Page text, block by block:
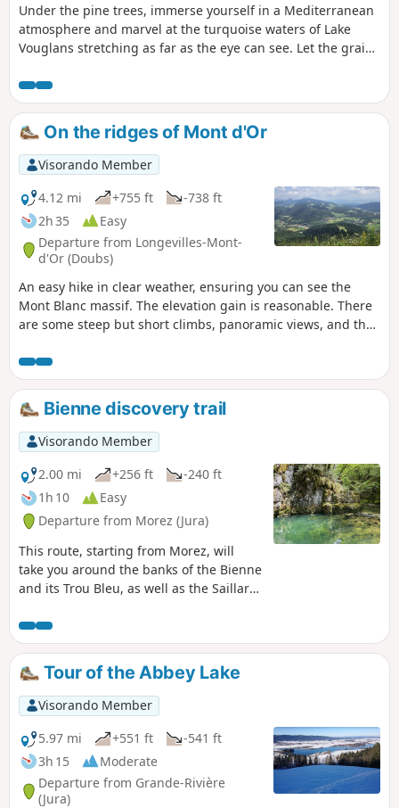
Under the pine trees, immerse yourself in a Mediterranean
atmosphere and marvel at the turquoise waters of Lake
Vouglans stretching as far as the eye can see. Let the grains
thing missing from this picture is the taste of salt on your
lips to make you believe in this unlikely little sea in the
mountains. This easy walk from the port of La Mercantine
will take you to Maisod Castle and along Lake Vouglans
On the ridges of Mont d'Or
Visorando Member
4.12 mi
+755 ft
-738 ft
2h 35
Easy
Departure from Longevilles-Mont-
d'Or (Doubs)
An easy hike in clear weather, ensuring you can see the
Mont Blanc massif. The elevation gain is reasonable. There
are some steep but short climbs, panoramic views, and the
landscape from Mont d'Or. Please note that you may have to
cross fields where cows graze freely.
Bienne discovery trail
Visorando Member
2.00 mi
+256 ft
-240 ft
1h 10
Easy
Departure from Morez (Jura)
This route, starting from Morez, will
take you around the banks of the Bienne
and its Trou Bleu, as well as the Saillard
footbridges. Information boards are
placed along the route. ⚠️ The second
footbridge (2) is closed until further
notice. It is still possible to follow the
out-and-back route (S/E) › (1) › (2) › (1) ›
(S/E) to enjoy the forest along the River
Bienne and the Trou Bleu.
Tour of the Abbey Lake
Visorando Member
5.97 mi
+551 ft
-541 ft
3h 15
Moderate
Departure from Grande-Rivière
(Jura)